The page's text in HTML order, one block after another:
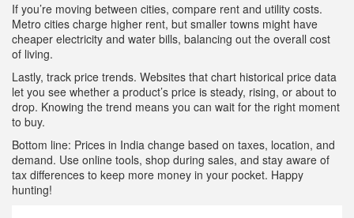
If you’re moving between cities, compare rent and utility costs.
Metro cities charge higher rent, but smaller towns might have
cheaper electricity and water bills, balancing out the overall cost
of living.
Lastly, track price trends. Websites that chart historical price data
let you see whether a product’s price is steady, rising, or about to
drop. Knowing the trend means you can wait for the right moment
to buy.
Bottom line: Prices in India change based on taxes, location, and
demand. Use online tools, shop during sales, and stay aware of
tax differences to keep more money in your pocket. Happy
hunting!